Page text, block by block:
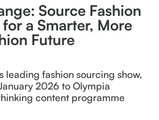
Source Fashion
a Smarter, More
Future
leading fashion sourcing show,
2026 to Olympia
content programme